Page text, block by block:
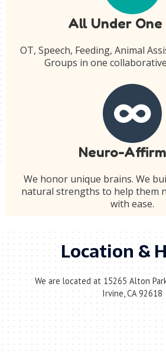
All Under One
OT, Speech, Feeding, Animal
Groups in one
Neuro-
We honor unique brains. We
natural strengths to help them
with ease.
Location &
We are located at 15265 Alton
Irvine, CA 92618